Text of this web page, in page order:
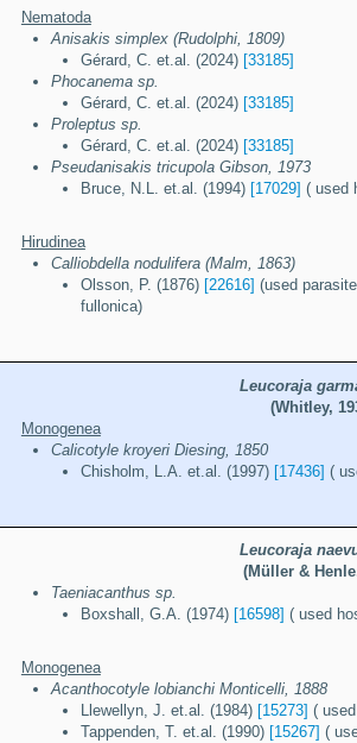
Nematoda
Anisakis simplex (Rudolphi, 1809)
Gérard, C. et.al. (2024) [33185]
Phocanema sp.
Gérard, C. et.al. (2024) [33185]
Proleptus sp.
Gérard, C. et.al. (2024) [33185]
Pseudanisakis tricupola Gibson, 1973
Bruce, N.L. et.al. (1994) [17029] ( used
Hirudinea
Calliobdella nodulifera (Malm, 1863)
Olsson, P. (1876) [22616] (used
fullonica)
Leucoraja
(Whitley,
Monogenea
Calicotyle kroyeri Diesing, 1850
Chisholm, L.A. et.al. (1997) [17436] (
Leucoraja
(Müller &
Taeniacanthus sp.
Boxshall, G.A. (1974) [16598] ( used
Monogenea
Acanthocotyle lobianchi Monticelli, 1888
Llewellyn, J. et.al. (1984) [15273] (
Tappenden, T. et.al. (1990) [15267] (